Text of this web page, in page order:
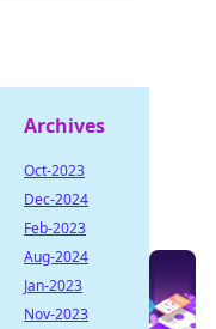
Archives
Oct-2023
Dec-2024
Feb-2023
Aug-2024
Jan-2023
Nov-2023